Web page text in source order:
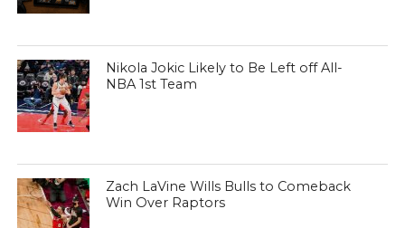
Nikola Jokic Likely to Be Left off All-
NBA 1st Team
Zach LaVine Wills Bulls to Comeback
Win Over Raptors